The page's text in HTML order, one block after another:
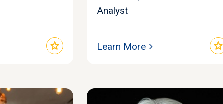
star
Analyst
star
Learn More